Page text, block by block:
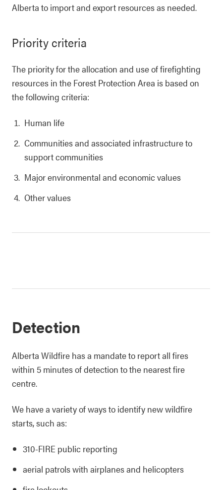
Alberta to import and export resources as needed.
Priority criteria
The priority for the allocation and use of firefighting
resources in the Forest Protection Area is based on
the following criteria:
Human life
Communities and associated infrastructure to
support communities
Major environmental and economic values
Other values
Detection
Alberta Wildfire has a mandate to report all fires
within 5 minutes of detection to the nearest fire
centre.
We have a variety of ways to identify new wildfire
starts, such as:
310-FIRE public reporting
aerial patrols with airplanes and helicopters